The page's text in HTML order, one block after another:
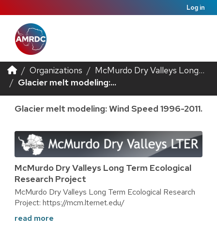
Log in
Organizations
McMurdo Dry Valleys Long...
Glacier melt modeling:...
Glacier melt modeling: Wind Speed 1996-2011.
McMurdo Dry Valleys Long Term Ecological
Research Project
McMurdo Dry Valleys Long Term Ecological Research
Project: https://mcm.lternet.edu/
read more